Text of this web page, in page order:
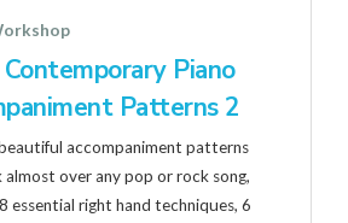
Contemporary Piano
Patterns 2
accompaniment patterns
over any pop or rock song,
essential right hand techniques, 6